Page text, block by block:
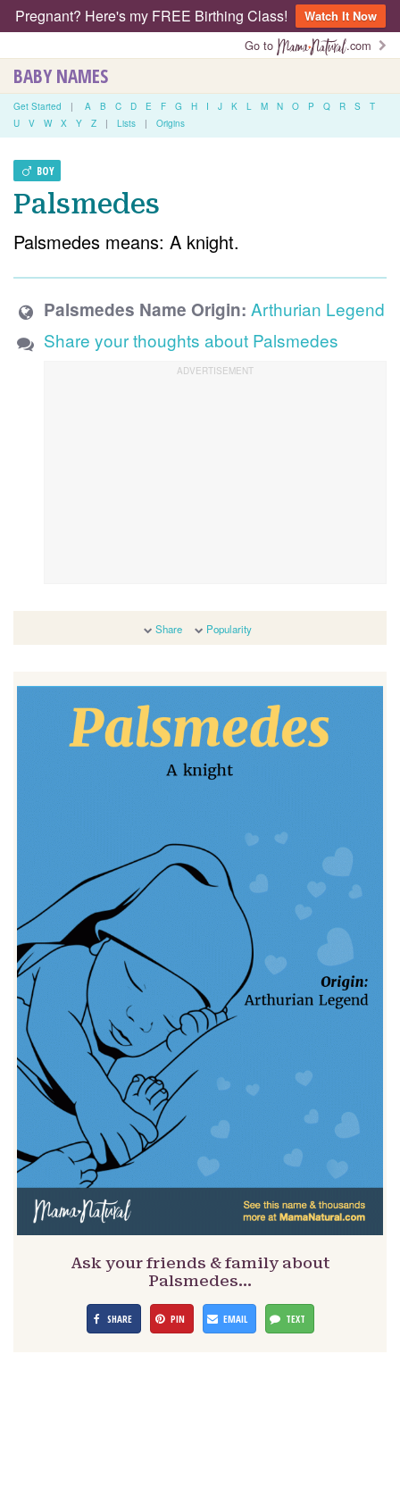
Pregnant? Here's my FREE Birthing Class!
Watch It Now
Go to
.com
BABY NAMES
Get Started | A B C D E F G H I J K L M N O P Q R S
T
U
V W X Y Z | Lists | Origins
BOY
Palsmedes
Palsmedes means: A knight.
Palsmedes Name Origin: Arthurian Legend
Share your thoughts about Palsmedes
Share Popularity
Ask your friends & family about
Palsmedes…
SHARE PIN EMAIL TEXT